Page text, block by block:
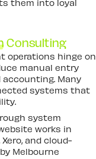
them into loyal
Consulting
operations hinge on
manual entry
accounting. Many
systems that
system
works in
and cloud-
Melbourne